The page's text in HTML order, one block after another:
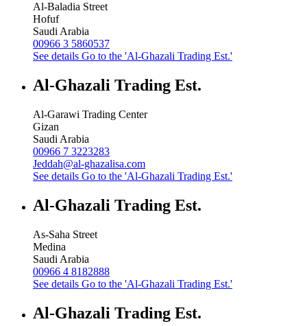
Al-Baladia Street
Hofuf
Saudi Arabia
00966 3 5860537
See details Go to the 'Al-Ghazali Trading Est.'
Al-Ghazali Trading Est.
Al-Garawi Trading Center
Gizan
Saudi Arabia
00966 7 3223283
Jeddah@al-ghazalisa.com
See details Go to the 'Al-Ghazali Trading Est.'
Al-Ghazali Trading Est.
As-Saha Street
Medina
Saudi Arabia
00966 4 8182888
See details Go to the 'Al-Ghazali Trading Est.'
Al-Ghazali Trading Est.